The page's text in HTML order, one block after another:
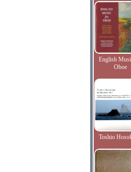
English
Oboe
Toshio